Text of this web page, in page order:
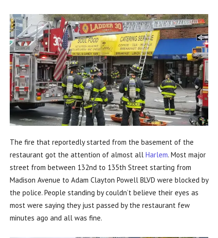
The fire that reportedly started from the basement of the
restaurant got the attention of almost all Harlem. Most major
street from between 132nd to 135th Street starting from
Madison Avenue to Adam Clayton Powell BLVD were blocked by
the police. People standing by couldn’t believe their eyes as
most were saying they just passed by the restaurant few
minutes ago and all was fine.